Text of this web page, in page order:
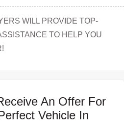
WILL PROVIDE TOP-
TO HELP YOU
An Offer For
Vehicle In